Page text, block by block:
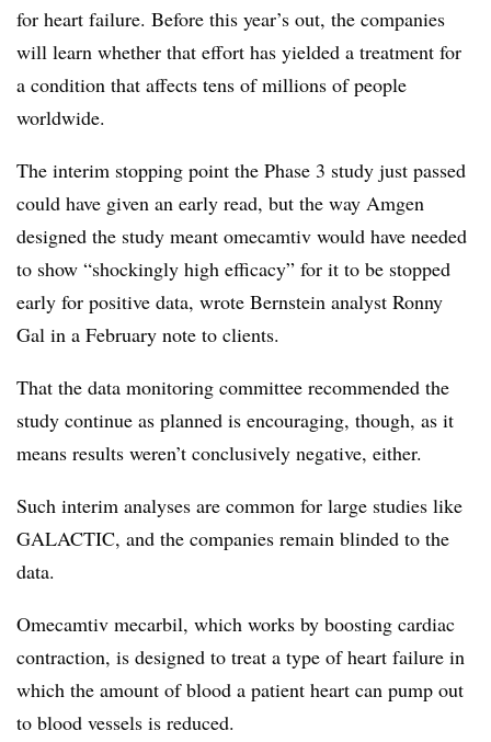
for heart failure. Before this year’s out, the companies
will learn whether that effort has yielded a treatment for
a condition that affects tens of millions of people
worldwide.
The interim stopping point the Phase 3 study just passed
could have given an early read, but the way Amgen
designed the study meant omecamtiv would have needed
to show “shockingly high efficacy” for it to be stopped
early for positive data, wrote Bernstein analyst Ronny
Gal in a February note to clients.
That the data monitoring committee recommended the
study continue as planned is encouraging, though, as it
means results weren’t conclusively negative, either.
Such interim analyses are common for large studies like
GALACTIC, and the companies remain blinded to the
data.
Omecamtiv mecarbil, which works by boosting cardiac
contraction, is designed to treat a type of heart failure in
which the amount of blood a patient heart can pump out
to blood vessels is reduced.